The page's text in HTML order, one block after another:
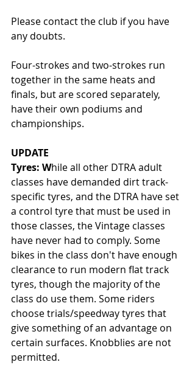
Please contact the club if you have
any doubts.
Four-strokes and two-strokes run
together in the same heats and
finals, but are scored separately,
have their own podiums and
championships.
UPDATE
Tyres: While all other DTRA adult
classes have demanded dirt track-
specific tyres, and the DTRA have set
a control tyre that must be used in
those classes, the Vintage classes
have never had to comply. Some
bikes in the class don't have enough
clearance to run modern flat track
tyres, though the majority of the
class do use them. Some riders
choose trials/speedway tyres that
give something of an advantage on
certain surfaces. Knobblies are not
permitted.